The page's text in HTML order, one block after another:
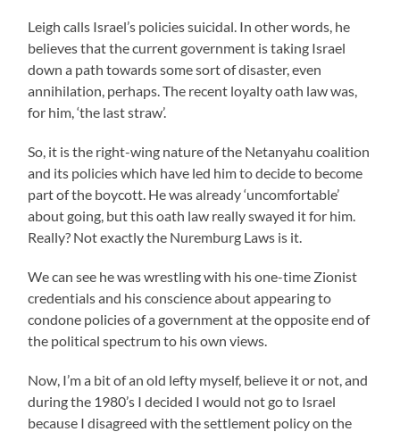
Leigh calls Israel’s policies suicidal. In other words, he
believes that the current government is taking Israel
down a path towards some sort of disaster, even
annihilation, perhaps. The recent loyalty oath law was,
for him, ‘the last straw’.
So, it is the right-wing nature of the Netanyahu coalition
and its policies which have led him to decide to become
part of the boycott. He was already ‘uncomfortable’
about going, but this oath law really swayed it for him.
Really? Not exactly the Nuremburg Laws is it.
We can see he was wrestling with his one-time Zionist
credentials and his conscience about appearing to
condone policies of a government at the opposite end of
the political spectrum to his own views.
Now, I’m a bit of an old lefty myself, believe it or not, and
during the 1980’s I decided I would not go to Israel
because I disagreed with the settlement policy on the